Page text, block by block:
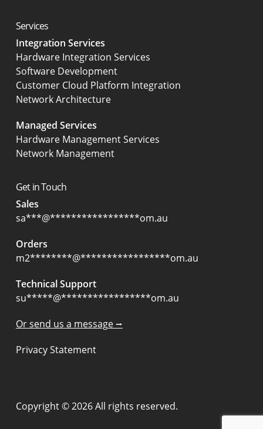
Services
Integration Services
Hardware Integration Services
Software Development
Customer Cloud Platform Integration
Network Architecture
Managed Services
Hardware Management Services
Network Management
Get in Touch
Sales
sa***@*****************om.au
Orders
m2********@*****************om.au
Technical Support
su*****@*****************om.au
Or send us a message ⭢
Privacy Statement
Copyright © 2026 All rights reserved.